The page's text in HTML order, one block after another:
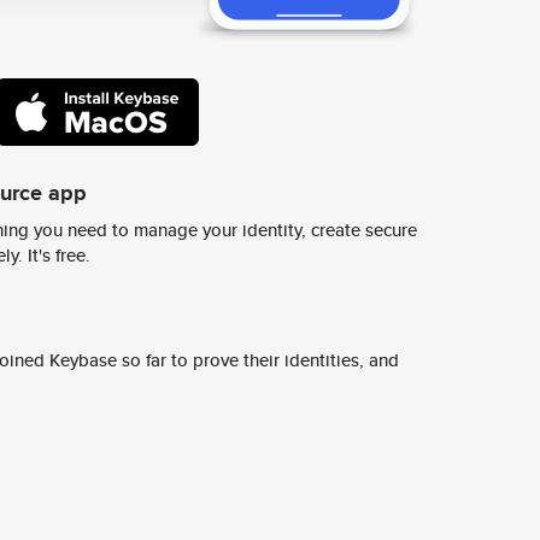
app
you need to manage your identity, create secure
It's free.
Keybase so far to prove their identities, and